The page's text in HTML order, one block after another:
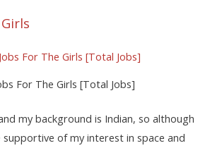
For The Girls [Total Jobs]
my background is Indian, so although
of my interest in space and